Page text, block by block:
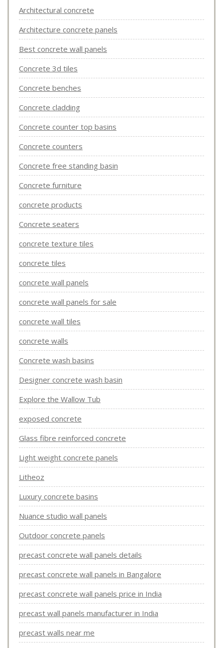
Architectural concrete
Architecture concrete panels
Best concrete wall panels
Concrete 3d tiles
Concrete benches
Concrete cladding
Concrete counter top basins
Concrete counters
Concrete free standing basin
Concrete furniture
concrete products
Concrete seaters
concrete texture tiles
concrete tiles
concrete wall panels
concrete wall panels for sale
concrete wall tiles
concrete walls
Concrete wash basins
Designer concrete wash basin
Explore the Wallow Tub
exposed concrete
Glass fibre reinforced concrete
Light weight concrete panels
Litheoz
Luxury concrete basins
Nuance studio wall panels
Outdoor concrete panels
precast concrete wall panels details
precast concrete wall panels in Bangalore
precast concrete wall panels price in India
precast wall panels manufacturer in India
precast walls near me